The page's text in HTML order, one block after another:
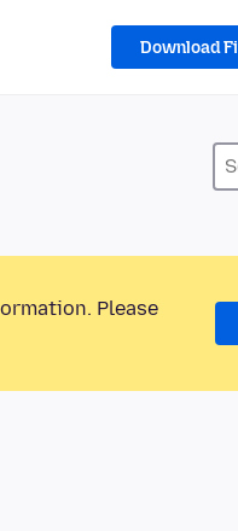
Download
Please